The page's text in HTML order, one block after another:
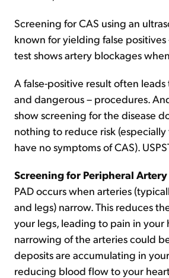
Screening for CAS using an
known for yielding false
test shows artery blockages
A false-positive result often
and dangerous – procedures.
show screening for the disease
nothing to reduce risk
have no symptoms of CAS).
Screening for Peripheral Artery
PAD occurs when arteries
and legs) narrow. This reduces
your legs, leading to pain in your
narrowing of the arteries could
deposits are accumulating in
reducing blood flow to your